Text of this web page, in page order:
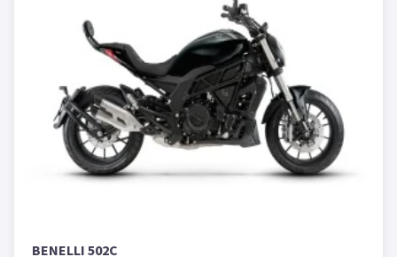
BENELLI 502C